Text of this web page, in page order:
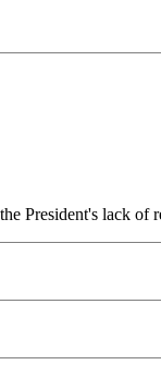
President's lack